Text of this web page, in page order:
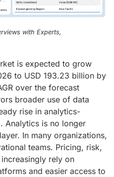
with Experts,
is expected to grow
to USD 193.23 billion by
over the forecast
broader use of data
rise in analytics-
Analytics is no longer
In many organizations,
teams. Pricing, risk,
rely on
and easier access to